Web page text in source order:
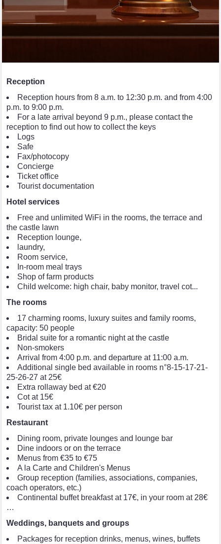
Reception
Reception hours from 8 a.m. to 12:30 p.m. and from 4:00
p.m. to 9:00 p.m.
For a late arrival beyond 9 p.m., please contact the
reception to find out how to collect the keys
Logs
Safe
Fax/photocopy
Concierge
Ticket office
Tourist documentation
Hotel services
Free and unlimited WiFi in the rooms, the terrace and
the castle lawn
Reception lounge,
laundry,
Room service,
In-room meal trays
Shop of farm products
Child welcome: high chair, baby monitor, travel cot...
The rooms
17 charming rooms, luxury suites and family rooms,
capacity: 50 people
Bridal suite for a romantic night at the castle
Non-smokers
Arrival from 4:00 p.m. and departure at 11:00 a.m.
Additional single bed available in rooms n°8-15-17-21-
25-26-27 at 25€
Extra rollaway bed at €20
Cot at 15€
Tourist tax at 1.10€ per person
Restaurant
Dining room, private lounges and lounge bar
Dine indoors or on the terrace
Menus from €35 to €75
A la Carte and Children's Menus
Group reception (families, associations, companies,
coach operators, etc.)
Continental buffet breakfast at 17€, in your room at 28€
…
Weddings, banquets and groups
Packages for reception drinks, menus, wines, buffets